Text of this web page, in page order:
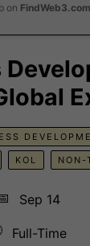
on FindWeb3.com
KOL NON-
Sep 14
Full-Time